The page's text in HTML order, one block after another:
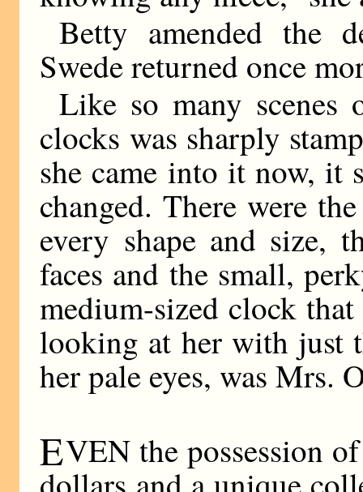
Betty amended the
Swede returned once
Like so many
clocks was sharply
she came into it now, it
changed. There were
every shape and size,
faces and the small,
medium-sized clock
looking at her with just
her pale eyes, was Mrs.
EVEN the possession